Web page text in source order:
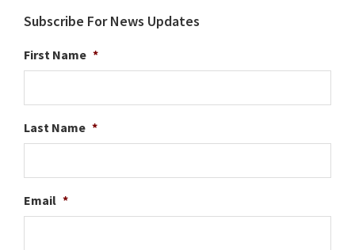
Subscribe For News Updates
First Name *
Last Name *
Email *